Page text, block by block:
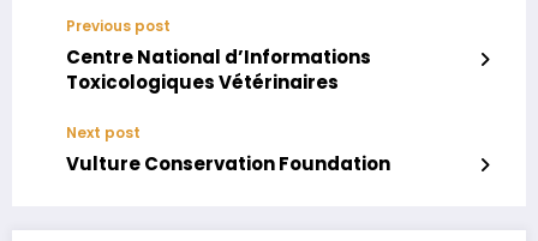
Previous post
Centre National d’Informations
Toxicologiques Vétérinaires
Next post
Vulture Conservation Foundation